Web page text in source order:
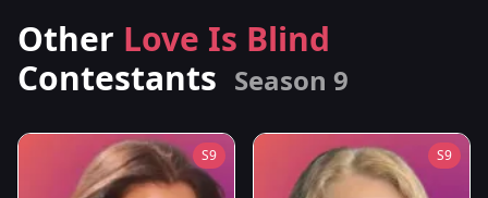
Other Love Is Blind
Contestants Season 9
S9 S9